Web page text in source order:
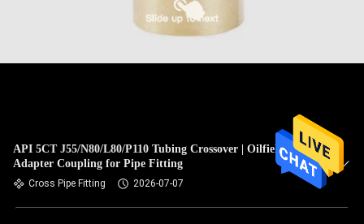
API 5CT J55/N80/L80/P110 Tubing Crossover | Oilfield
Adapter Coupling for Pipe Fitting
Cross Pipe Fitting 2026-07-07